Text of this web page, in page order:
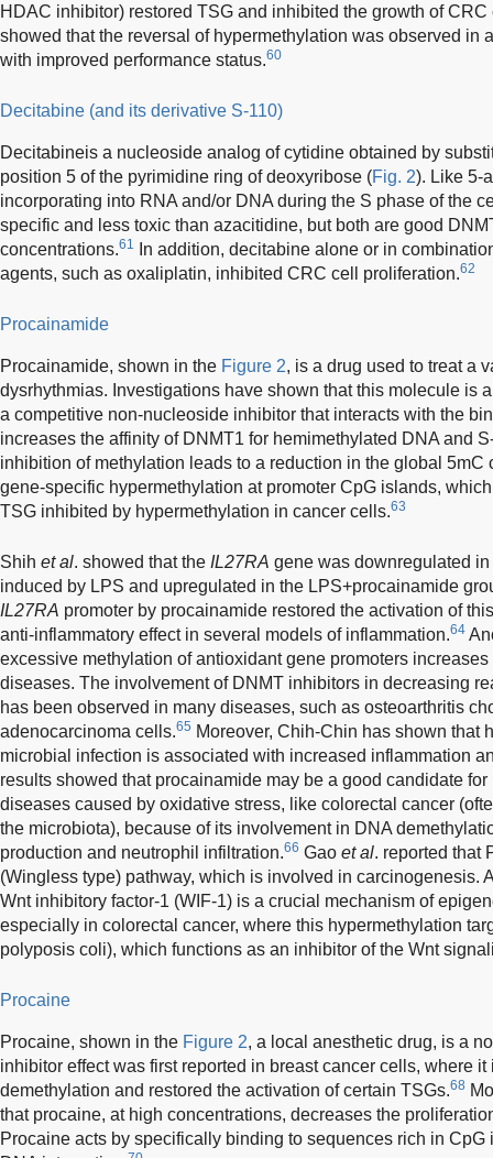
HDAC inhibitor) restored TSG and inhibited the growth of
showed that the reversal of hypermethylation was observed in
with improved performance status.60
Decitabine (and its derivative S-110)
Decitabineis a nucleoside analog of cytidine obtained by
position 5 of the pyrimidine ring of deoxyribose (Fig. 2). Like 5-
incorporating into RNA and/or DNA during the S phase of the
specific and less toxic than azacitidine, but both are good
concentrations.61
In addition, decitabine alone or in
agents, such as oxaliplatin, inhibited CRC cell proliferation.62
Procainamide
Procainamide, shown in the Figure 2, is a drug used to treat a
dysrhythmias. Investigations have shown that this molecule is
a competitive non-nucleoside inhibitor that interacts with the
increases the affinity of DNMT1 for hemimethylated DNA and
inhibition of methylation leads to a reduction in the global 5mC
gene-specific hypermethylation at promoter CpG islands,
TSG inhibited by hypermethylation in cancer cells.63
Shih et al. showed that the IL27RA gene was downregulated
induced by LPS and upregulated in the LPS+procainamide
IL27RA promoter by procainamide restored the activation of
anti-inflammatory effect in several models of inflammation.64
excessive methylation of antioxidant gene promoters
diseases. The involvement of DNMT inhibitors in decreasing
has been observed in many diseases, such as osteoarthritis
adenocarcinoma cells.65 Moreover, Chih-Chin has shown that
microbial infection is associated with increased inflammation
results showed that procainamide may be a good candidate
diseases caused by oxidative stress, like colorectal cancer
the microbiota), because of its involvement in DNA
production and neutrophil infiltration.66 Gao et al. reported that
(Wingless type) pathway, which is involved in carcinogenesis.
Wnt inhibitory factor-1 (WIF-1) is a crucial mechanism of
especially in colorectal cancer, where this hypermethylation
polyposis coli), which functions as an inhibitor of the Wnt
Procaine
Procaine, shown in the Figure 2, a local anesthetic drug, is a
inhibitor effect was first reported in breast cancer cells, where
demethylation and restored the activation of certain TSGs.68
that procaine, at high concentrations, decreases the
Procaine acts by specifically binding to sequences rich in